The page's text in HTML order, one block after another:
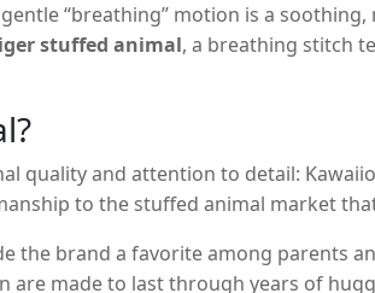
“breathing” motion is a
stuffed animal, a breathing stitch
quality and attention to detail:
to the stuffed animal market
the brand a favorite among parents
made to last through years of